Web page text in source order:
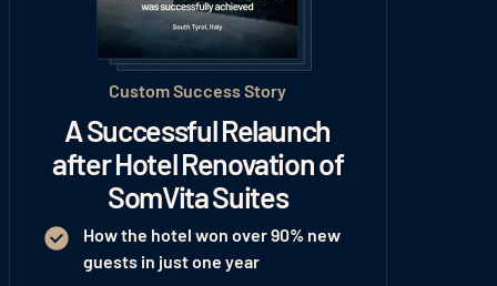
Custom Success Story
A Successful Relaunch
after Hotel Renovation of
SomVita Suites
How the hotel won over 90% new
guestsin just one year